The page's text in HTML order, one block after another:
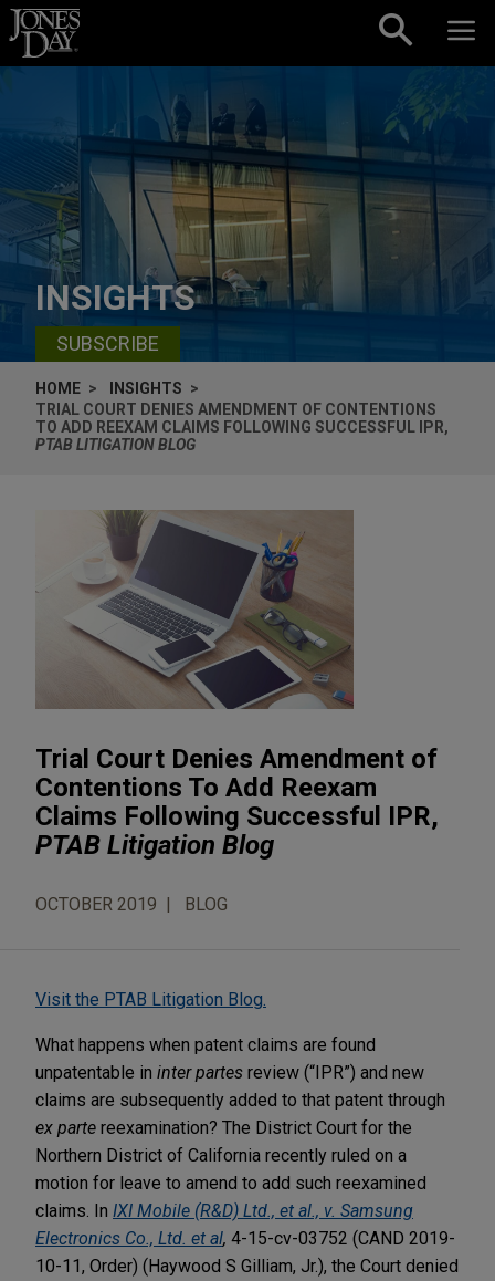
Skip to content
INSIGHTS
SUBSCRIBE
HOME
INSIGHTS
TRIAL COURT DENIES AMENDMENT OF CONTENTIONS
TO ADD REEXAM CLAIMS FOLLOWING SUCCESSFUL IPR,
PTAB LITIGATION BLOG
Trial Court Denies Amendment of
Contentions To Add Reexam
Claims Following Successful IPR,
PTAB Litigation Blog
OCTOBER 2019 BLOG
Visit the PTAB Litigation Blog.
What happens when patent claims are found
unpatentable in inter partes review (“IPR”) and new
claims are subsequently added to that patent through
ex parte reexamination? The District Court for the
Northern District of California recently ruled on a
motion for leave to amend to add such reexamined
claims. In IXI Mobile (R&D) Ltd., et al., v. Samsung
Electronics Co., Ltd. et al, 4-15-cv-03752 (CAND 2019-
10-11, Order) (Haywood S Gilliam, Jr.), the Court denied